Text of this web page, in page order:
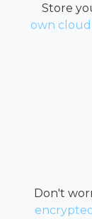
Store
own
Don't